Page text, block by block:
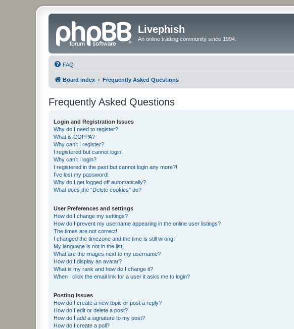
Livephish
An online trading community since 1994.
FAQ
Board index Frequently Asked Questions
Frequently Asked Questions
Login and Registration Issues
Why do I need to register?
What is COPPA?
Why can’t I register?
I registered but cannot login!
Why can’t I login?
I registered in the past but cannot login any more?!
I’ve lost my password!
Why do I get logged off automatically?
What does the “Delete cookies” do?
User Preferences and settings
How do I change my settings?
How do I prevent my username appearing in the online user listings?
The times are not correct!
I changed the timezone and the time is still wrong!
My language is not in the list!
What are the images next to my username?
How do I display an avatar?
What is my rank and how do I change it?
When I click the email link for a user it asks me to login?
Posting Issues
How do I create a new topic or post a reply?
How do I edit or delete a post?
How do I add a signature to my post?
How do I create a poll?